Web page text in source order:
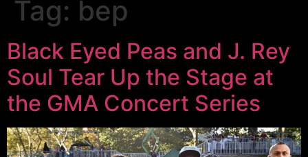
Tag: bep
Black Eyed Peas and J. Rey
Soul Tear Up the Stage at
the GMA Concert Series